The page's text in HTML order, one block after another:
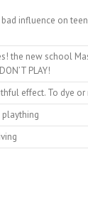
influence on
the new school
PLAY!
effect. To dye
plaything